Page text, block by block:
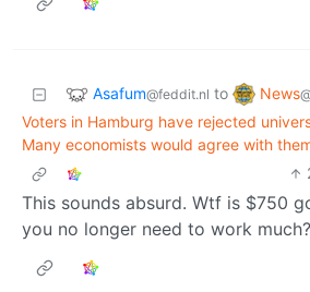
Asafum@feddit.nl to News
Voters in Hamburg have rejected
Many economists would agree with
This sounds absurd. Wtf is $750
you no longer need to work much?